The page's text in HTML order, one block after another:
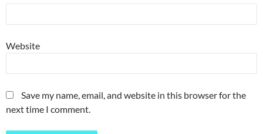
Website
Save my name, email, and website in this browser for the
next time I comment.